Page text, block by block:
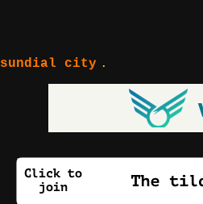
sundial city .